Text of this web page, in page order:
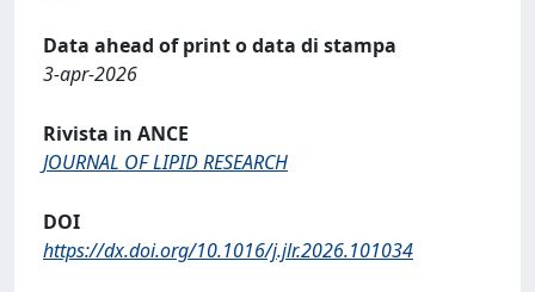
Data ahead of print o data di stampa
3-apr-2026
Rivista in ANCE
JOURNAL OF LIPID RESEARCH
DOI
https://dx.doi.org/10.1016/j.jlr.2026.101034